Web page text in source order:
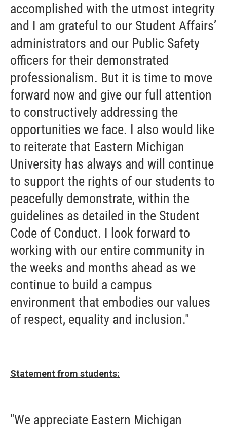
accomplished with the utmost integrity
and I am grateful to our Student Affairs’
administrators and our Public Safety
officers for their demonstrated
professionalism. But it is time to move
forward now and give our full attention
to constructively addressing the
opportunities we face. I also would like
to reiterate that Eastern Michigan
University has always and will continue
to support the rights of our students to
peacefully demonstrate, within the
guidelines as detailed in the Student
Code of Conduct. I look forward to
working with our entire community in
the weeks and months ahead as we
continue to build a campus
environment that embodies our values
of respect, equality and inclusion."
Statement from students:
"We appreciate Eastern Michigan